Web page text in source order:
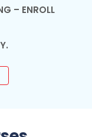
– ENROLL